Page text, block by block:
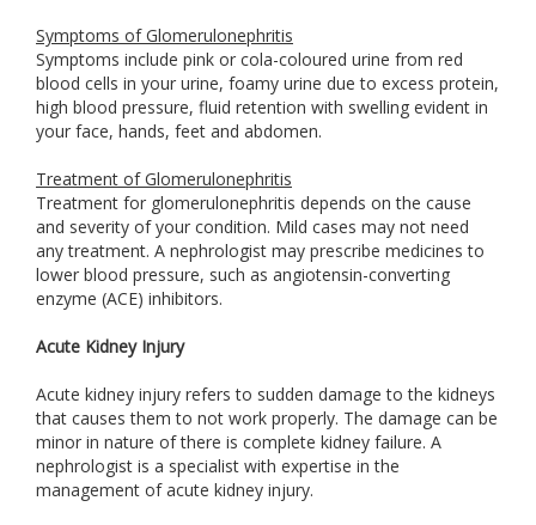
Symptoms of Glomerulonephritis
Symptoms include pink or cola-coloured urine from red
blood cells in your urine, foamy urine due to excess protein,
high blood pressure, fluid retention with swelling evident in
your face, hands, feet and abdomen.
Treatment of Glomerulonephritis
Treatment for glomerulonephritis depends on the cause
and severity of your condition. Mild cases may not need
any treatment. A nephrologist may prescribe medicines to
lower blood pressure, such as angiotensin-converting
enzyme (ACE) inhibitors.
Acute Kidney Injury
Acute kidney injury refers to sudden damage to the kidneys
that causes them to not work properly. The damage can be
minor in nature of there is complete kidney failure. A
nephrologist is a specialist with expertise in the
management of acute kidney injury.